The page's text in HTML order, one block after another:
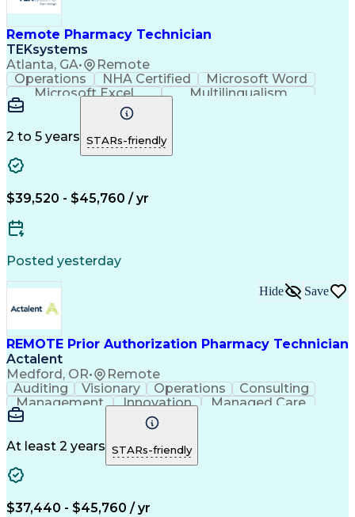
Remote Pharmacy Technician
TEKsystems
Atlanta, GA•
Remote
Operations
NHA Certified
Microsoft Word
Microsoft Excel
Multilingualism
Korean Language
English Language
Mandarin Chinese
Cantonese Chinese
Medical Assistance
Artificial Intelligence
Language Experience Approach
National Affordable Housing Professional
2 to 5 years STARs-friendly
$39,520 - $45,760 / yr
Posted yesterday
REMOTE Prior Authorization Pharmacy Technician
Actalent
Medford, OR• Remote
Hide Save
Auditing Visionary Operations
Consulting
Management
Innovation
Managed Care
Microsoft Outlook
Pharmacy Operations
Medical Prescription
Clinical Documentation
At least 2 years STARs-friendly
$37,440 - $45,760 / yr